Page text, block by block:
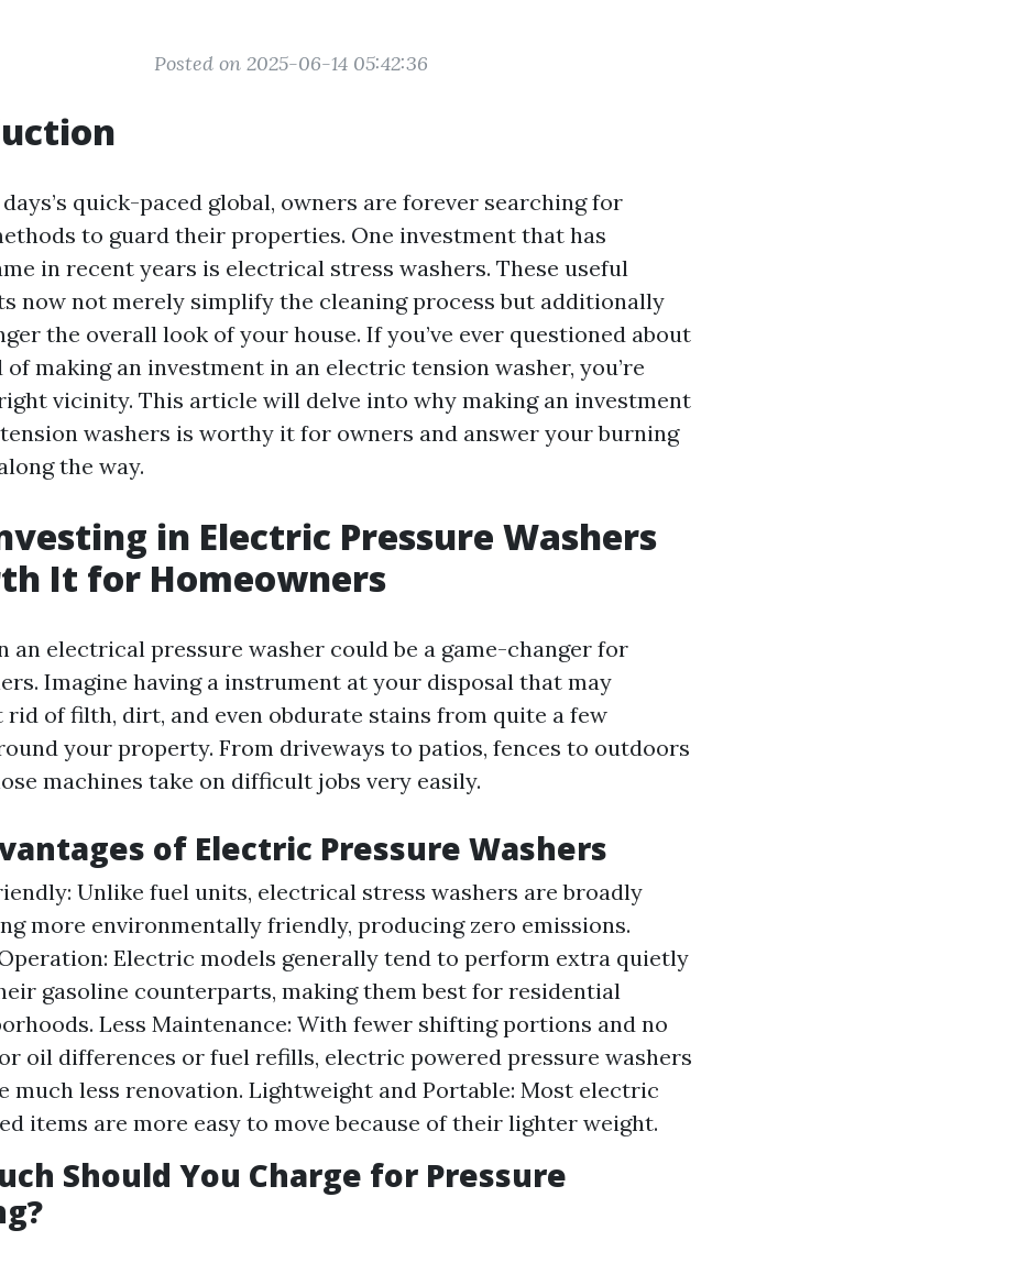
Posted on 2025-06-14 05:42:36
quick-paced global, owners are forever searching for
to guard their properties. One investment that has
in recent years is electrical stress washers. These useful
now not merely simplify the cleaning process but additionally
the overall look of your house. If you’ve ever questioned about
making an investment in an electric tension washer, you’re
vicinity. This article will delve into why making an investment
washers is worthy it for owners and answer your burning
the way.
in Electric Pressure Washers
It for Homeowners
an electrical pressure washer could be a game-changer for
Imagine having a instrument at your disposal that may
rid of filth, dirt, and even obdurate stains from quite a few
your property. From driveways to patios, fences to outdoors
machines take on difficult jobs very easily.
of Electric Pressure Washers
Unlike fuel units, electrical stress washers are broadly
more environmentally friendly, producing zero emissions.
Electric models generally tend to perform extra quietly
gasoline counterparts, making them best for residential
Less Maintenance: With fewer shifting portions and no
oil differences or fuel refills, electric powered pressure washers
much less renovation. Lightweight and Portable: Most electric
items are more easy to move because of their lighter weight.
Should You Charge for Pressure